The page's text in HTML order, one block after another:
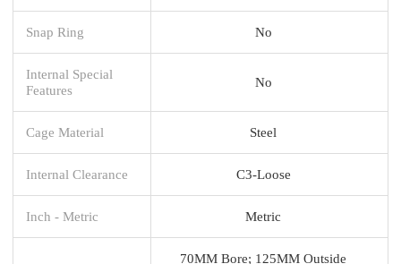
Snap Ring No
Internal Special
Features
No
Cage Material Steel
Internal Clearance C3-Loose
Inch - Metric Metric
70MM Bore; 125MM Outside